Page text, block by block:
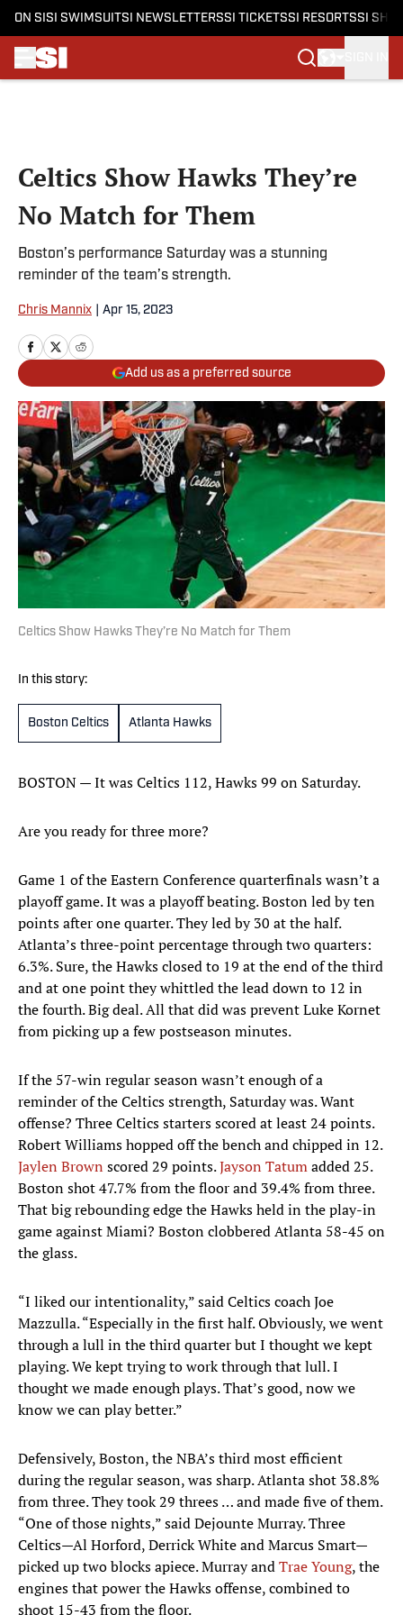
ON SI SI SWIMSUITSI NEWSLETTERSSI TICKETSSI RESORTSSI
Celtics Show Hawks They’re
No Match for Them
Boston’s performance Saturday was a stunning
reminder of the team’s strength.
Chris Mannix Apr 15, 2023
Add us as a preferred source
Celtics Show Hawks They’re No Match for Them
In this story:
Boston Celtics Atlanta Hawks
BOSTON — It was Celtics 112, Hawks 99 on Saturday.
Are you ready for three more?
Game 1 of the Eastern Conference quarterfinals wasn’t a
playoff game. It was a playoff beating. Boston led by ten
points after one quarter. They led by 30 at the half.
Atlanta’s three-point percentage through two quarters:
6.3%. Sure, the Hawks closed to 19 at the end of the third
and at one point they whittled the lead down to 12 in
the fourth. Big deal. All that did was prevent Luke Kornet
from picking up a few postseason minutes.
If the 57-win regular season wasn’t enough of a
reminder of the Celtics strength, Saturday was. Want
offense? Three Celtics starters scored at least 24 points.
Robert Williams hopped off the bench and chipped in 12.
Jaylen Brown scored 29 points.Jayson Tatumadded 25.
Boston shot 47.7% from the floor and 39.4% from three.
That big rebounding edge the Hawks held in the play-in
game against Miami? Boston clobbered Atlanta 58-45 on
the glass.
“I liked our intentionality,” said Celtics coach Joe
Mazzulla. “Especially in the first half. Obviously, we went
through a lull in the third quarter but I thought we kept
playing. We kept trying to work through that lull. I
thought we made enough plays. That’s good, now we
know we can play better.”
Defensively, Boston, the NBA’s third most efficient
during the regular season, was sharp. Atlanta shot 38.8%
from three. They took 29 threes … and made five of them.
“One of those nights,” said Dejounte Murray. Three
Celtics—Al Horford, Derrick White and Marcus Smart—
picked up two blocks apiece. Murray andTrae Young, the
engines that power the Hawks offense, combined to
shoot 15-43 from the floor.